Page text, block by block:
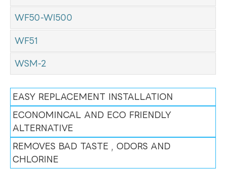
WF50-WI500
WF51
WSM-2
EASY REPLACEMENT INSTALLATION
ECONOMINCAL AND ECO FRIENDLY
ALTERNATIVE
REMOVES BAD TASTE , ODORS AND
CHLORINE